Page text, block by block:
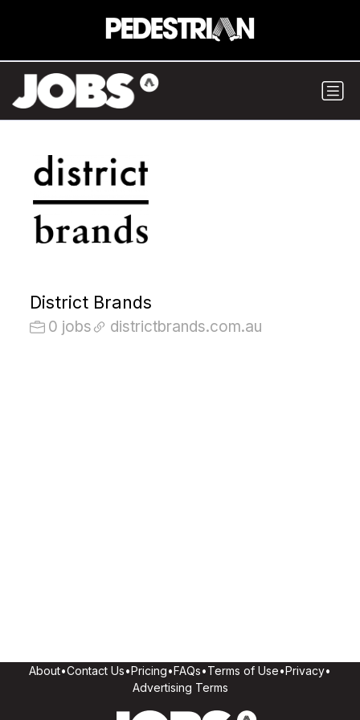
District Brands
0 jobs districtbrands.com.au
About•Contact Us•Pricing•FAQs•Terms of Use•Privacy•
Advertising Terms